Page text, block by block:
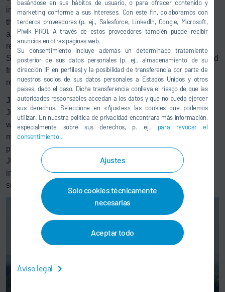
basándose en sus hábitos de usuario, o para ofrecer contenido y
marketing conforme a sus intereses. Con este fin, colaboramos con
terceros proveedores (p. ej., Salesforce, LinkedIn, Google, Microsoft,
Piwik PRO). A través de estos proveedores también puede recibir
anuncios en otras páginas web.
Su consentimiento incluye además un determinado tratamiento
posterior de sus datos personales (p. ej., almacenamiento de su
dirección IP en perfiles) y la posibilidad de transferencia por parte de
nuestros socios de sus datos personales a Estados Unidos y otros
países, dado el caso. Dicha transferencia conlleva el riesgo de que las
autoridades responsables accedan a los datos y que no pueda ejercer
sus derechos. Seleccione en «Ajustes» las cookies que podemos
utilizar. En nuestra política de privacidad encontrará más información,
especialmente sobre sus derechos, p. ej., para revocar el
consentimiento.
Ajustes
Solo cookies técnicamente
necesarias
Aceptar todo
Aviso legal
interaction of two separate process steps: on the one hand,
the existing plant is optimized with regard to reducing NOx
and, on the other hand, the CO and VOC emissions are
reliably removed in a specially designed
Ecopure
RTO.
Separating the processes reduces complications developed
from combining the steps, which increases functional
reliability.
Jura-Cement-Fabriken AG
Jura-Cement-Fabriken AG has two production plants and,
with a combined production capacity of more than 1 million
metric tons of cement, is the second-largest cement
producer in Switzerland. The company is part of the Swiss
JURA Materials Group, which has been part of the
international building material group CRH based in Dublin
since 2000.